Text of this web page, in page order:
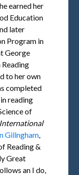
earned her
Education
later
Program in
George
to her own
completed
reading
of
International
Gillngham
Reading &
Great
an I do,